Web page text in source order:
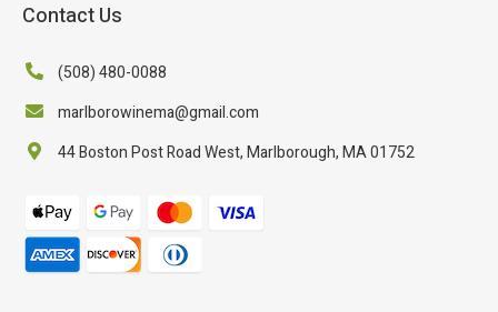
Contact Us
(508) 480-0088
marlborowinema@gmail.com
44 Boston Post Road West, Marlborough, MA 01752